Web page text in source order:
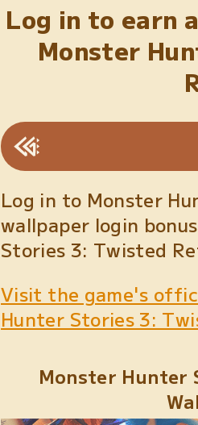
Log in to earn
Monster
Log in to Monster
wallpaper login
Stories 3: Twisted
Visit the game's
Hunter Stories 3:
Monster Hunter